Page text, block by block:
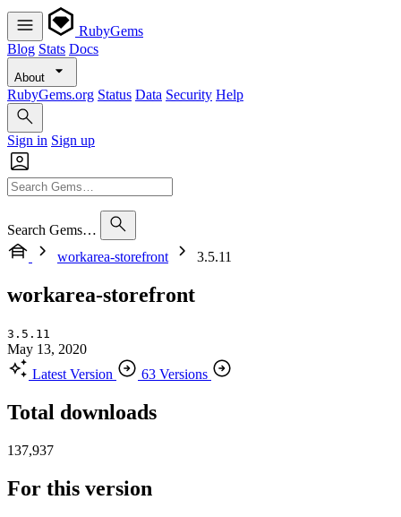
RubyGems
Blog Stats Docs
About
RubyGems.org Status Data Security Help
Sign in Sign up
Search Gems…
workarea-storefront
3.5.11
workarea-storefront
3.5.11
May 13, 2020
Latest Version
63 Versions
Total downloads
137,937
For this version